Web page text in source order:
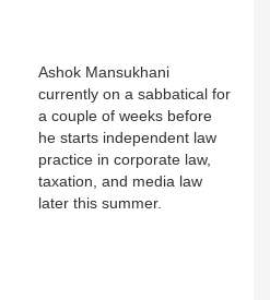
Ashok Mansukhani
currently on a sabbatical for
a couple of weeks before
he starts independent law
practice in corporate law,
taxation, and media law